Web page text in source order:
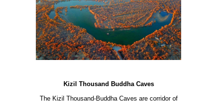
Kizil Thousand Buddha Caves
The Kizil Thousand-Buddha Caves are corridor of